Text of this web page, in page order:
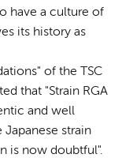
have a culture of
its history as
of the TSC
that "Strain RGA
and well
strain
is now doubtful".